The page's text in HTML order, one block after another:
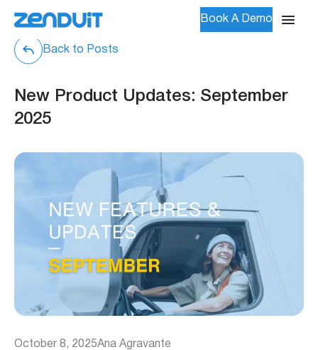
Book A Demo
Back to Posts
New Product Updates: September
2025
October 8, 2025Ana Agravante